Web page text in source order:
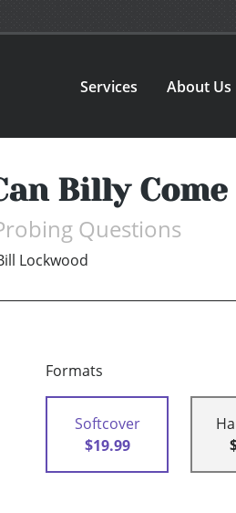
Services About Us
Billy
Questions
Lockwood
Formats
Softcover
$19.99